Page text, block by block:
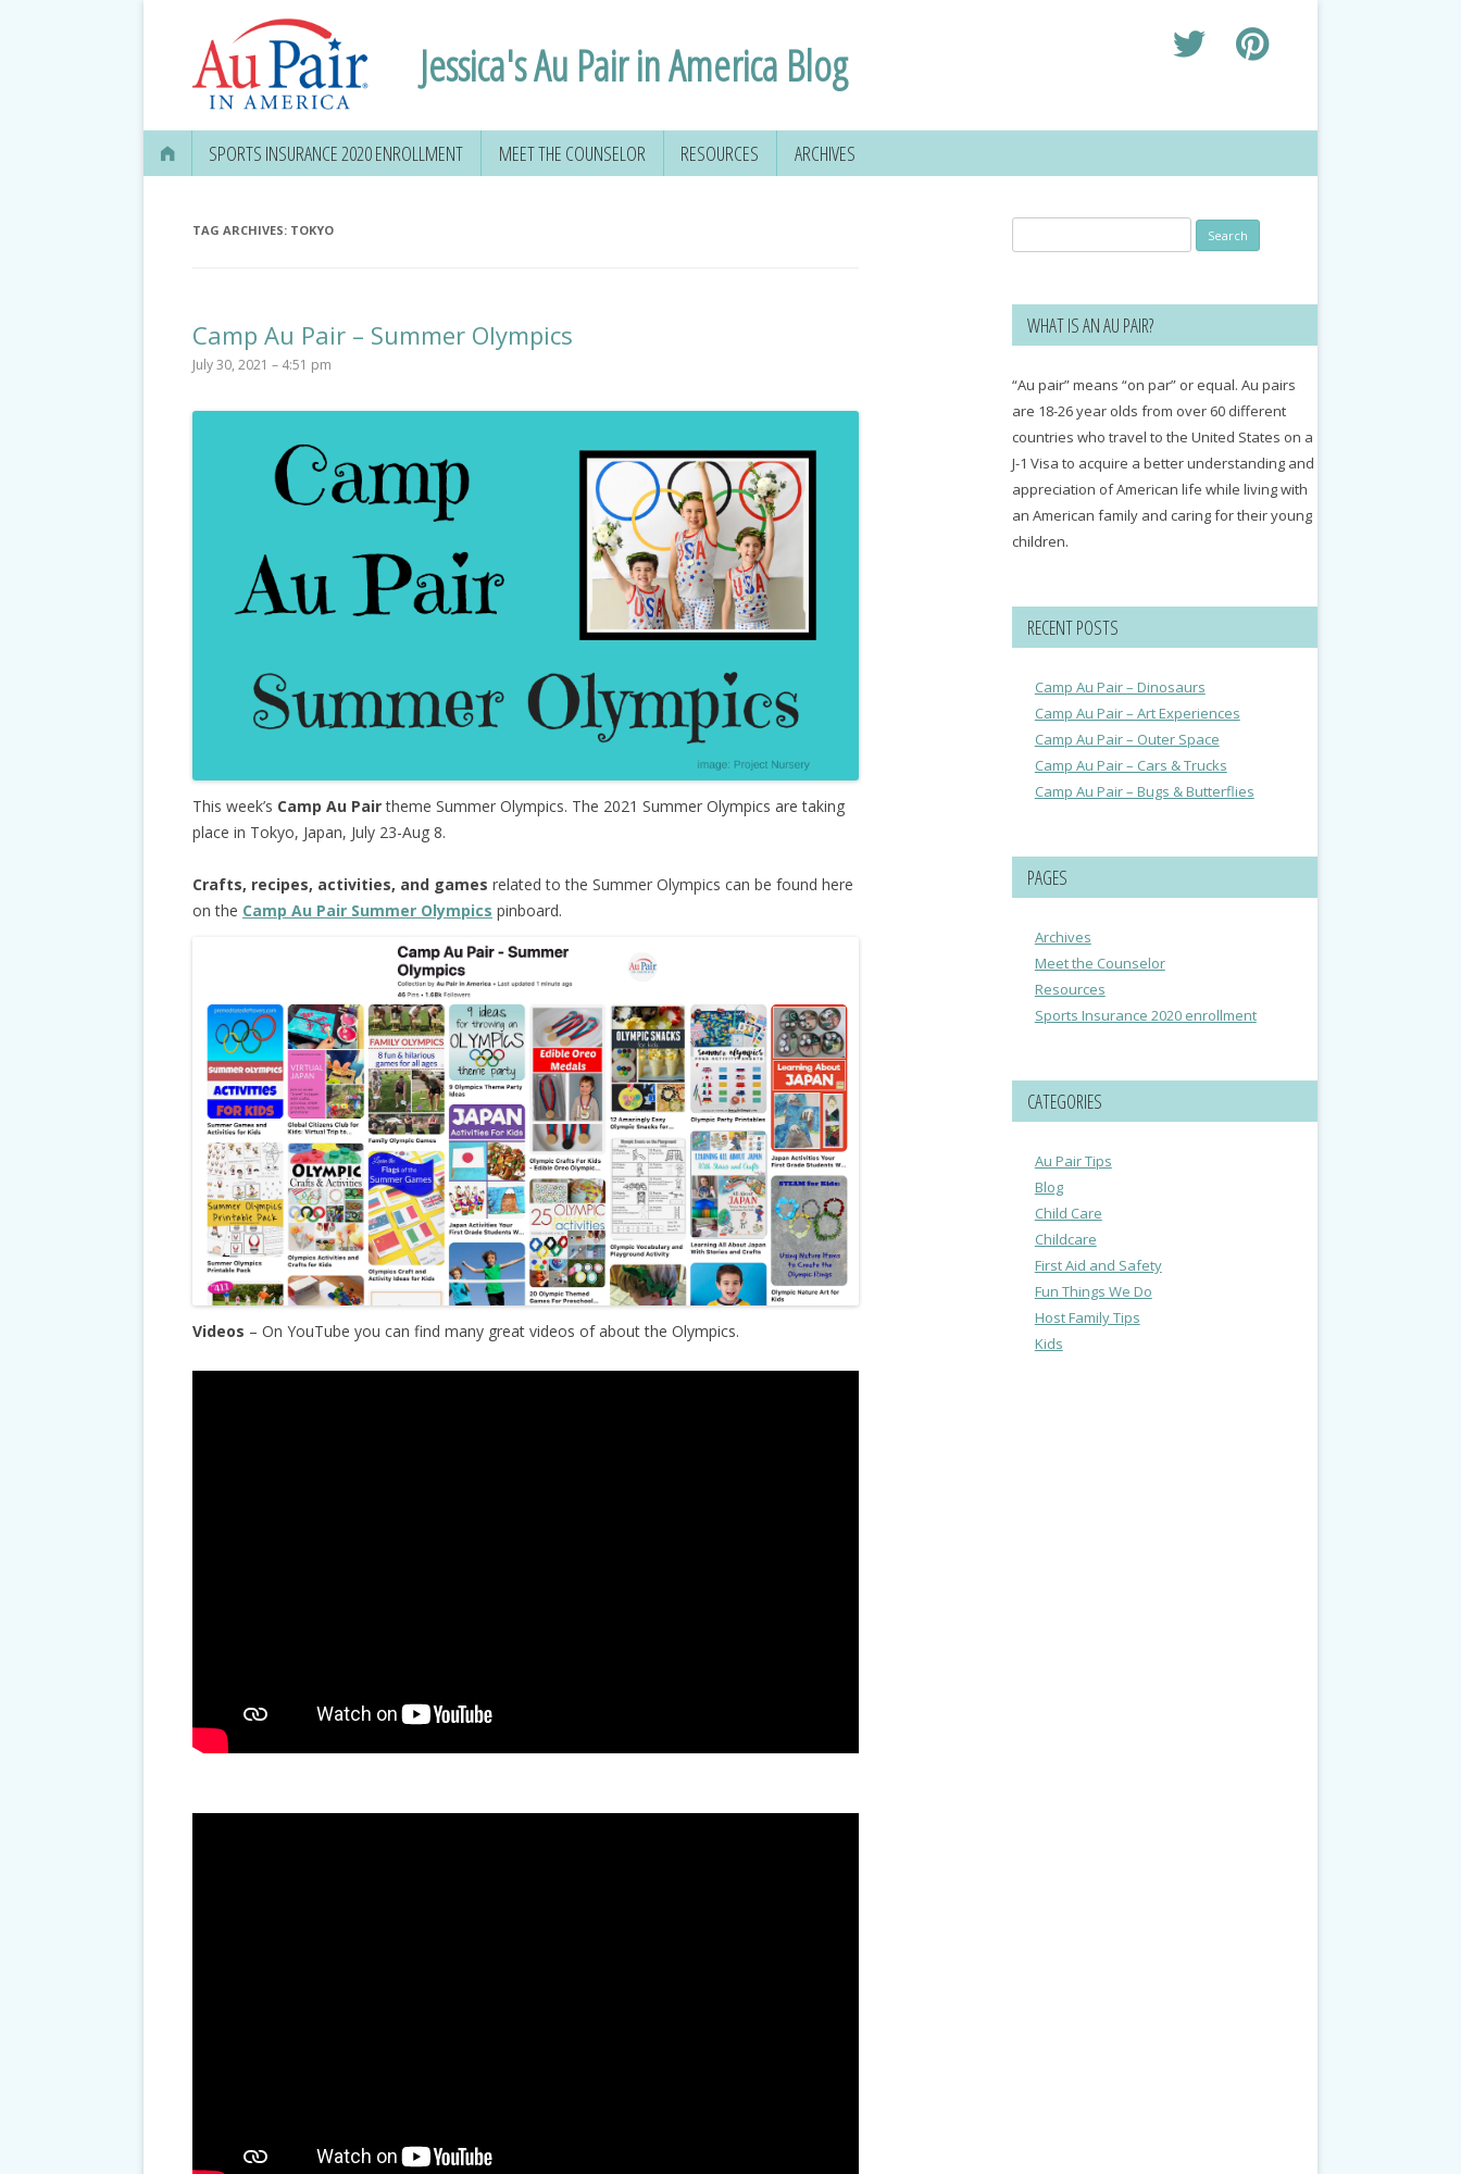
Jessica's Au Pair in America Blog
SPORTS INSURANCE 2020 ENROLLMENT MEET THE COUNSELOR RESOURCES ARCHIVES
TAG ARCHIVES: TOKYO
Camp Au Pair – Summer Olympics
July 30, 2021 – 4:51 pm
This week’s Camp Au Pairtheme Summer Olympics. The 2021 Summer Olympics are taking
place in Tokyo, Japan, July 23-Aug 8.
Crafts, recipes, activities, and games related to the Summer Olympics can be found here
on the Camp Au Pair Summer Olympics pinboard.
Videos – On YouTube you can find many great videos of about the Olympics.
for:
WHAT IS AN AU PAIR?
“Au pair” means “on par” or equal. Au pairs
are 18-26 year olds from over 60 different
countries who travel to the United States on a
J-1 Visa to acquire a better understanding and
appreciation of American life while living with
an American family and caring for their young
children.
RECENT POSTS
Camp Au Pair – Dinosaurs
Camp Au Pair – Art Experiences
Camp Au Pair – Outer Space
Camp Au Pair – Cars & Trucks
Camp Au Pair – Bugs & Butterflies
PAGES
Archives
Meet the Counselor
Resources
Sports Insurance 2020 enrollment
CATEGORIES
Au Pair Tips
Blog
Child Care
Childcare
First Aid and Safety
Fun Things We Do
Host Family Tips
Kids